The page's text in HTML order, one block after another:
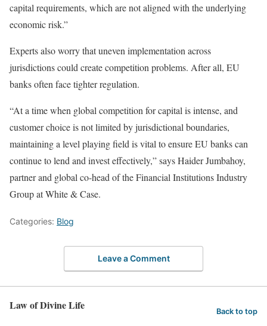
capital requirements, which are not aligned with the underlying
economic risk.”
Experts also worry that uneven implementation across
jurisdictions could create competition problems. After all, EU
banks often face tighter regulation.
“At a time when global competition for capital is intense, and
customer choice is not limited by jurisdictional boundaries,
maintaining a level playing field is vital to ensure EU banks can
continue to lend and invest effectively,” says Haider Jumbahoy,
partner and global co-head of the Financial Institutions Industry
Group at White & Case.
Categories: Blog
Leave a Comment
Law of Divine Life Back to top